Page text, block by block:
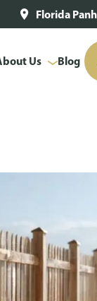
Florida
Us Blog